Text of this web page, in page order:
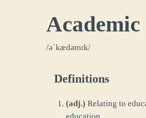
Academic
/əˈkædəmɪk/
Definitions
(adj.) Relating to